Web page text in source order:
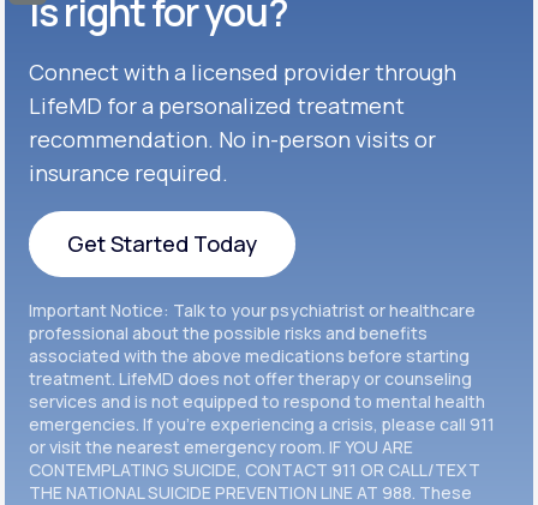
Get Started
Get Started
Cymbalta®
Get Started
Get Started
Effexor®
Get Started
Get Started
Zoloft®
Get Started
Get Started
is right for you?
Connect with a licensed provider through
LifeMD for a personalized treatment
recommendation. No in-person visits or
insurance required.
Get Started Today
Get Started Today
Important Notice: Talk to your psychiatrist or healthcare
professional about the possible risks and benefits
associated with the above medications before starting
treatment. LifeMD does not offer therapy or counseling
services and is not equipped to respond to mental health
emergencies. If you’re experiencing a crisis, please call 911
or visit the nearest emergency room. IF YOU ARE
CONTEMPLATING SUICIDE, CONTACT 911 OR CALL/TEXT
THE NATIONAL SUICIDE PREVENTION LINE AT 988. These